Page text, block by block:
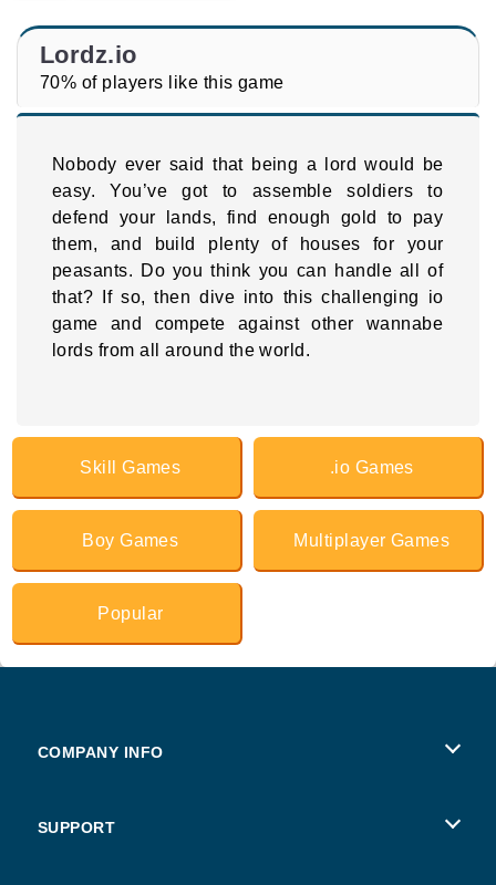
Lordz.io
70% of players like this game
Nobody ever said that being a lord would be
easy. You’ve got to assemble soldiers to
defend your lands, find enough gold to pay
them, and build plenty of houses for your
peasants. Do you think you can handle all of
that? If so, then dive into this challenging io
game and compete against other wannabe
lords from all around the world.
Skill Games .io Games
Boy Games Multiplayer Games
Popular
COMPANY INFO
SUPPORT